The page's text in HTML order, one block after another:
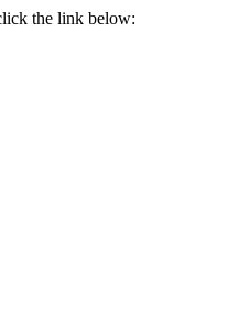
the link below: